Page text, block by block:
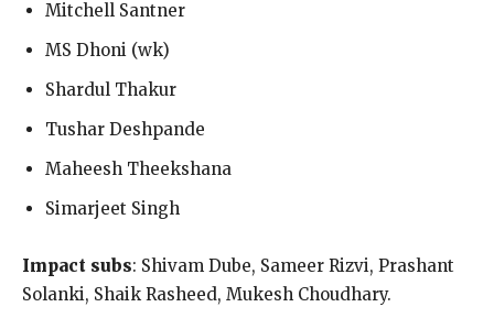
Mitchell Santner
MS Dhoni (wk)
Shardul Thakur
Tushar Deshpande
Maheesh Theekshana
Simarjeet Singh
Impact subs: Shivam Dube, Sameer Rizvi, Prashant
Solanki, Shaik Rasheed, Mukesh Choudhary.